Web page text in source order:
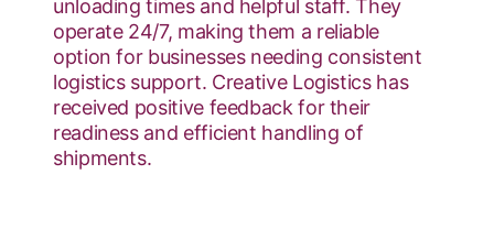
unloading times and helpful staff. They
operate 24/7, making them a reliable
option for businesses needing consistent
logistics support. Creative Logistics has
received positive feedback for their
readiness and efficient handling of
shipments.